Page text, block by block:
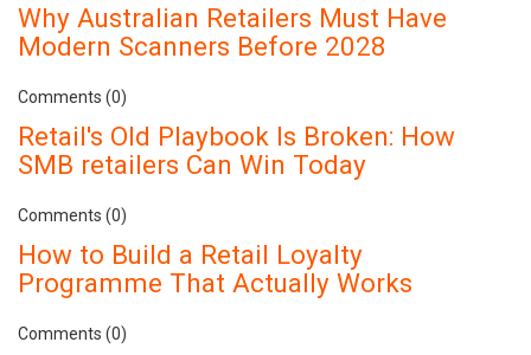
Why Australian Retailers Must Have
Modern Scanners Before 2028
Comments (0)
Retail's Old Playbook Is Broken: How
SMB retailers Can Win Today
Comments (0)
How to Build a Retail Loyalty
Programme That Actually Works
Comments (0)